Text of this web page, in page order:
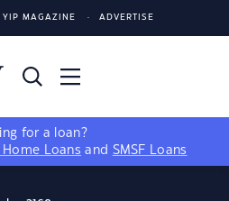
YIP MAGAZINE ADVERTISE
for a loan?
Loans and SMSF Loans